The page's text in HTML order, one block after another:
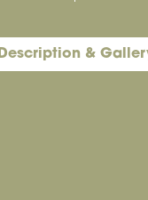
Description &